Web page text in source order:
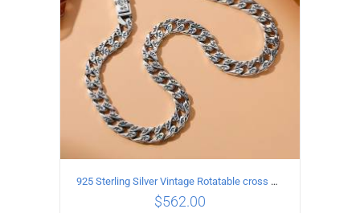
925 Sterling Silver Vintage Rotatable cross Necklace Length 55CM Width 7MM
$562.00